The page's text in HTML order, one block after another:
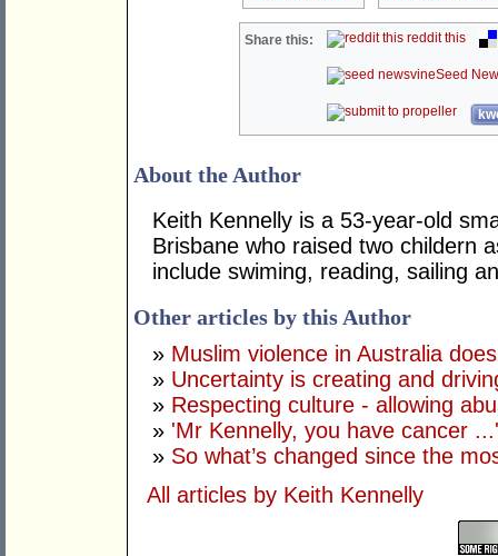
Share this: reddit this
Seed
About the Author
Keith Kennelly is a 53-year-old
Brisbane who raised two childern
include swiming, reading, sailing
Other articles by this Author
» Muslim violence in Australia
» Uncertainty is creating and
» Respecting culture - allowing
» 'Mr Kennelly, you have cancer ...'
» So what’s changed since the
All articles by Keith Kennelly